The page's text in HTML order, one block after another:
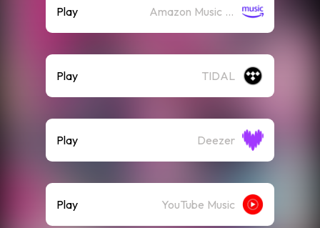
Play Amazon Music (Streaming)
Play TIDAL
Play Deezer
Play YouTube Music